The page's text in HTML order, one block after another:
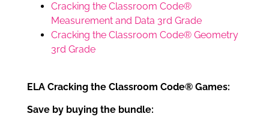
Cracking the Classroom Code®
Measurement and Data 3rd Grade
Cracking the Classroom Code® Geometry
3rd Grade
ELA Cracking the Classroom Code® Games:
Save by buying the bundle: